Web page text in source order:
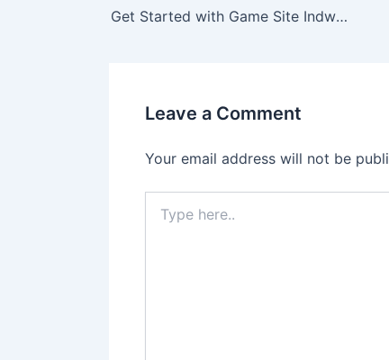
Get Started with Game Site Indwin: Guide for New Users
Leave a Comment
Your email address will not be
here..